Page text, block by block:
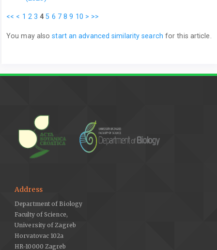
<< < 1 2 3 4 5 6 7 8 9 10 > >>
You may alsostart an advanced similarity search for this article.
Address
Department of Biology
Faculty of Science,
University of Zagreb
Horvatovac 102a
HR-10000 Zagreb